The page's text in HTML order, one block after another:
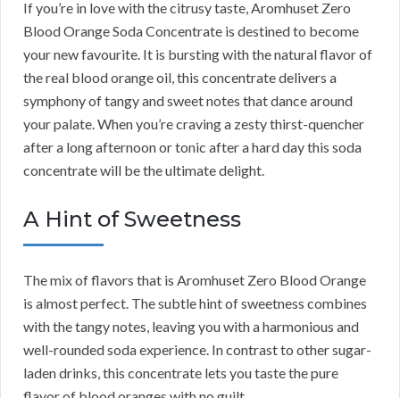
If you’re in love with the citrusy taste, Aromhuset Zero
Blood Orange Soda Concentrate is destined to become
your new favourite. It is bursting with the natural flavor of
the real blood orange oil, this concentrate delivers a
symphony of tangy and sweet notes that dance around
your palate. When you’re craving a zesty thirst-quencher
after a long afternoon or tonic after a hard day this soda
concentrate will be the ultimate delight.
A Hint of Sweetness
The mix of flavors that is Aromhuset Zero Blood Orange
is almost perfect. The subtle hint of sweetness combines
with the tangy notes, leaving you with a harmonious and
well-rounded soda experience. In contrast to other sugar-
laden drinks, this concentrate lets you taste the pure